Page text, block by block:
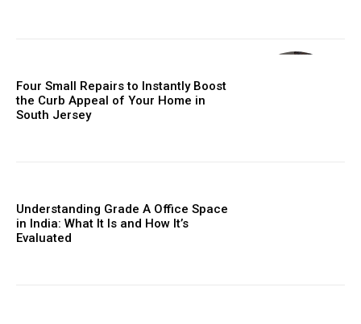
Four Small Repairs to Instantly Boost
the Curb Appeal of Your Home in
South Jersey
Understanding Grade A Office Space
in India: What It Is and How It’s
Evaluated